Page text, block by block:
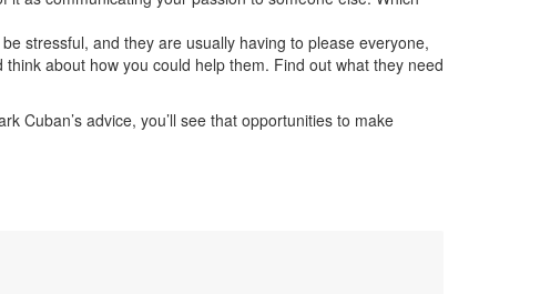
stressful, and they are usually having to please everyone,
about how you could help them. Find out what they need
Cuban’s advice, you’ll see that opportunities to make